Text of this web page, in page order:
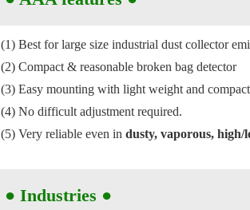
(1) Best for large size industrial dust collector
(2) Compact & reasonable broken bag detector
(3) Easy mounting with light weight and
(4) No difficult adjustment required.
(5) Very reliable even in dusty, vaporous, high/
● Industries ●